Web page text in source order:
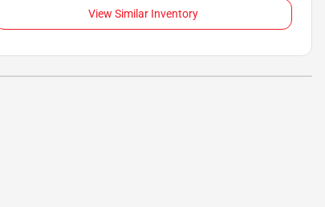
View Similar Inventory